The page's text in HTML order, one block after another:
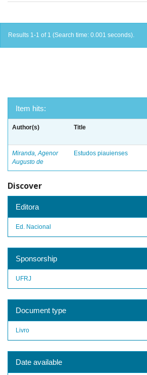
Results 1-1 of 1 (Search time: 0.001 seconds).
Item hits:
Author(s) Title
Miranda, Agenor
Augusto de
Estudos piauienses
Discover
Editora
Ed. Nacional
Sponsorship
UFRJ
Document type
Livro
Date available